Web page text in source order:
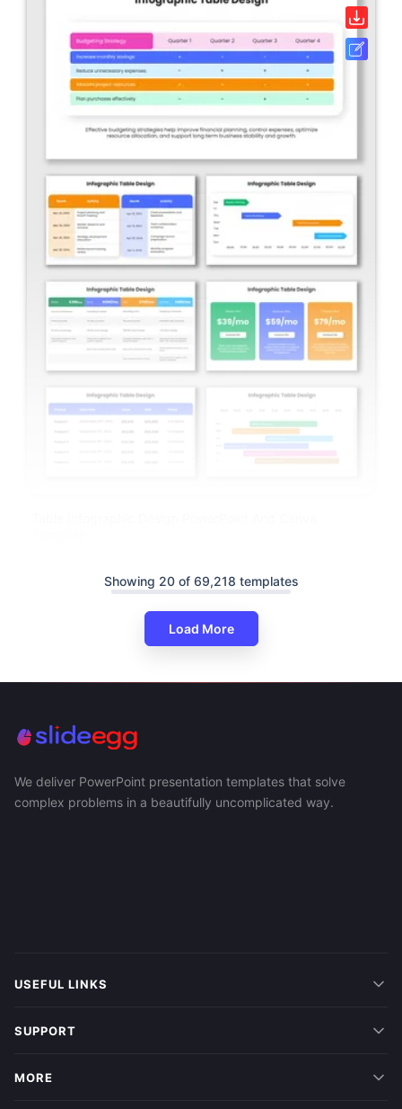
Showing 20 of 69,218 templates
Load More
We deliver PowerPoint presentation templates that solve
complex problems in a beautifully uncomplicated way.
USEFUL LINKS
SUPPORT
MORE